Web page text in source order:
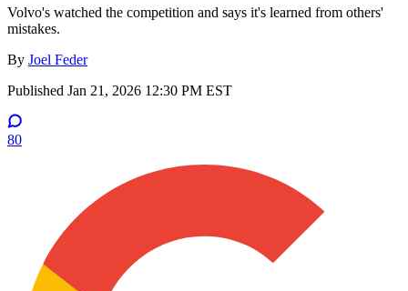
Volvo's watched the competition and says it's learned from others'
mistakes.
By Joel Feder
Published Jan 21, 2026 12:30 PM EST
80